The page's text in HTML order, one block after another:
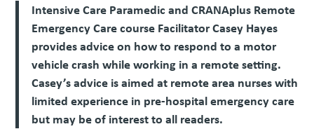
Intensive Care Paramedic and CRANAplus Remote
Emergency Care course Facilitator Casey Hayes
provides advice on how to respond to a motor
vehicle crash while working in a remote setting.
Casey’s advice is aimed at remote area nurses with
limited experience in pre-hospital emergency care
but may be of interest to all readers.